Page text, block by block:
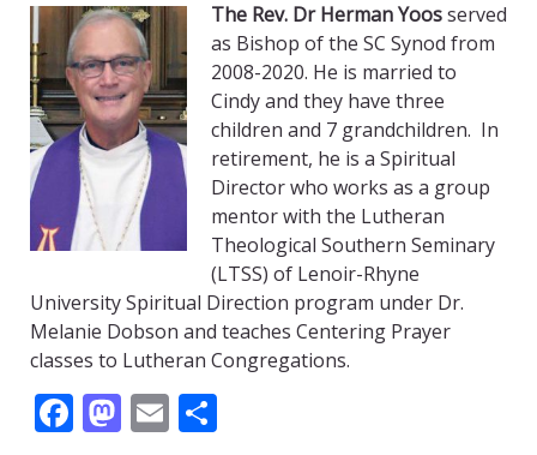
The Rev. Dr Herman Yoosserved
as Bishop of the SC Synod from
2008-2020. He is married to
Cindy and they have three
children and 7 grandchildren. In
retirement, he is a Spiritual
Director who works as a group
mentor with the Lutheran
Theological Southern Seminary
(LTSS) of Lenoir-Rhyne
University Spiritual Direction program under Dr.
Melanie Dobson and teaches Centering Prayer
classes to Lutheran Congregations.
Facebook
Mastodon
Email